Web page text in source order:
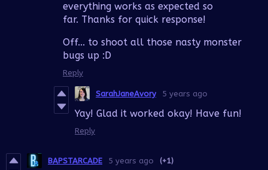
everything works as expected so
far. Thanks for quick response!
Off... to shoot all those nasty monster
bugs up :D
Reply
SarahJaneAvory 5 years ago
Yay! Glad it worked okay! Have fun!
Reply
BAPSTARCADE 5 years ago (+1)